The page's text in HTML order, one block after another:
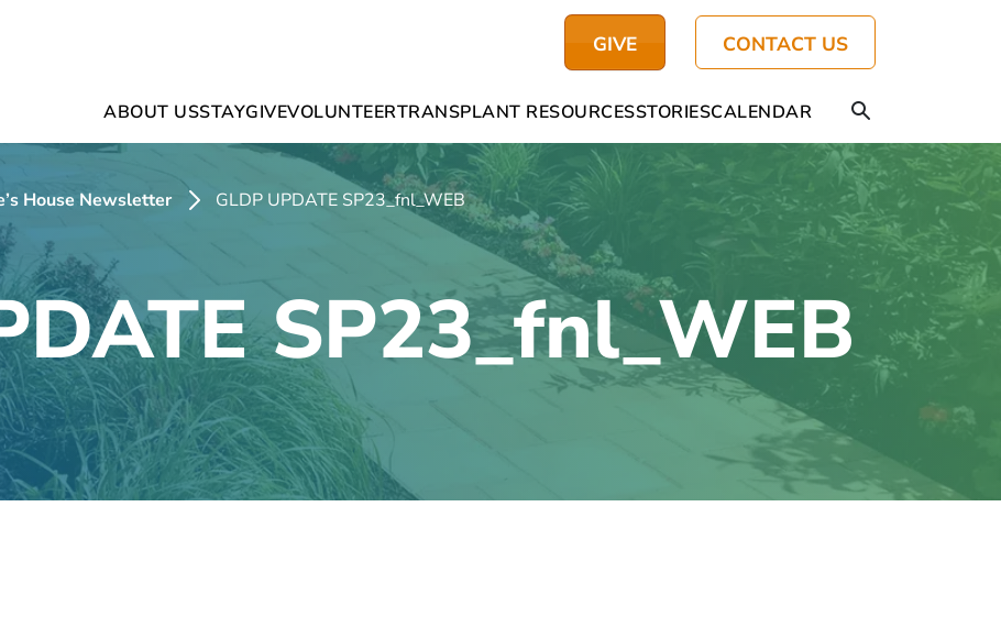
GIVE CONTACT US
ABOUT USSTAYGIVEVOLUNTEERTRANSPLANT RESOURCESSTORIESCALENDAR
House Newsletter GLDP UPDATE SP23_fnl_WEB
SP23_fnl_WEB